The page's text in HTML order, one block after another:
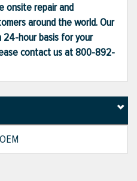
onsite repair and
around the world. Our
24-hour basis for your
contact us at 800-892-